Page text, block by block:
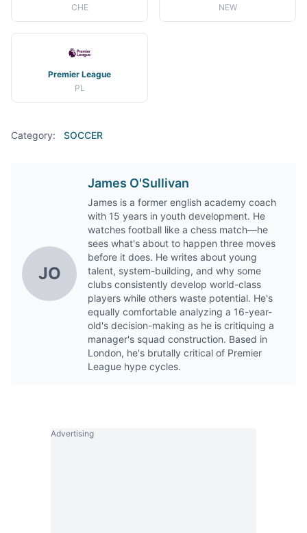
CHE
NEW
Premier League
PL
Category: SOCCER
JO
James O'Sullivan
James is a former english academy coach
with 15 years in youth development. He
watches football like a chess match—he
sees what's about to happen three moves
before it does. He writes about young
talent, system-building, and why some
clubs consistently develop world-class
players while others waste potential. He's
equally comfortable analyzing a 16-year-
old's decision-making as he is critiquing a
manager's squad construction. Based in
London, he's brutally critical of Premier
League hype cycles.
Advertising